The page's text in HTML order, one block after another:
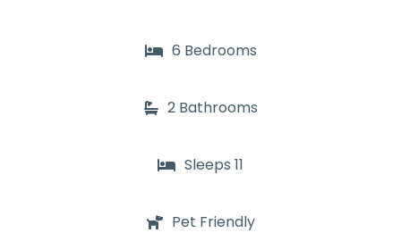
6 Bedrooms
2 Bathrooms
Sleeps 11
Pet Friendly